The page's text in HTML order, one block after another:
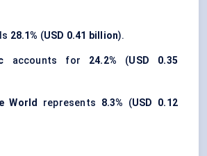
28.1% (USD 0.41 billion).
accounts for 24.2% (USD 0.35
World represents 8.3% (USD 0.12